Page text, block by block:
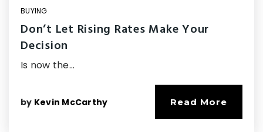
BUYING
Don’t Let Rising Rates Make Your
Decision
Is now the…
by Kevin McCarthy Read More